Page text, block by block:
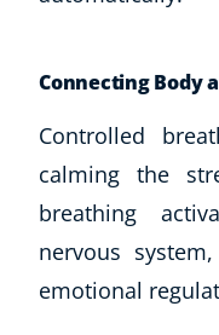
Connecting Body
Controlled
calming the
breathing
nervous
emotional